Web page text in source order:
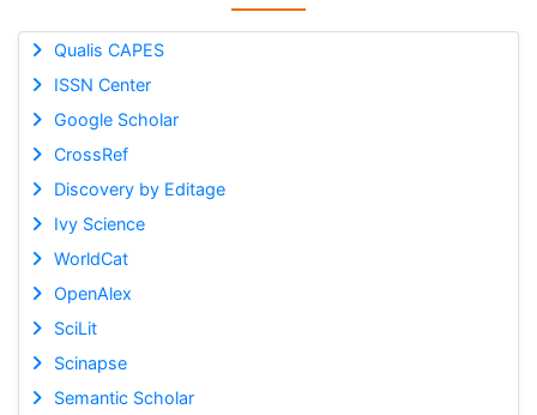
Qualis CAPES
ISSN Center
Google Scholar
CrossRef
Discovery by Editage
Ivy Science
WorldCat
OpenAlex
SciLit
Scinapse
Semantic Scholar